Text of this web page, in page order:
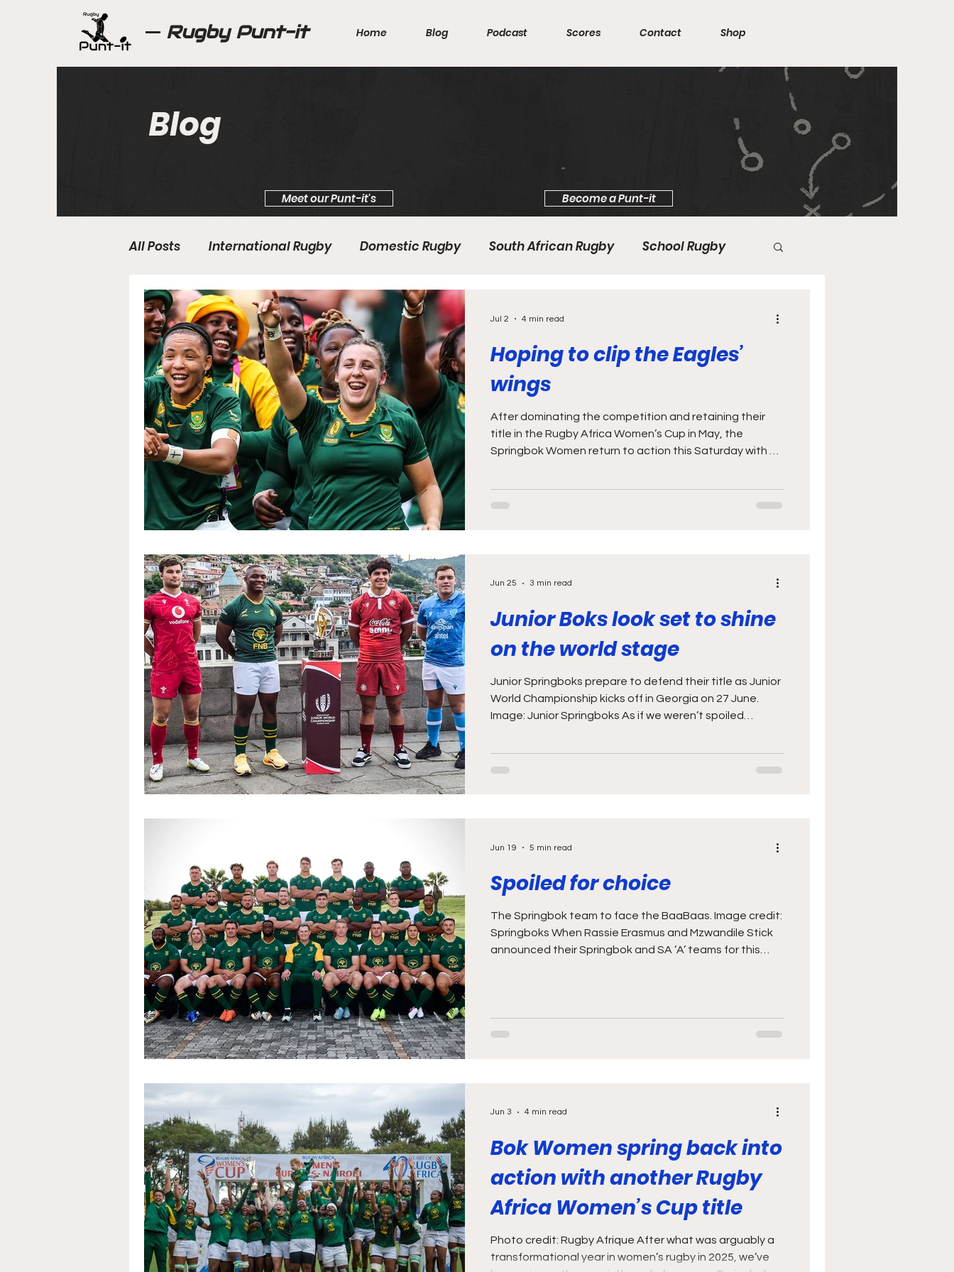
Rugby Punt-it Home Blog Podcast Scores Contact Shop
Blog
Meet our Punt-it's Become a Punt-it
All Posts International Rugby Domestic Rugby South African Rugby School Rugby
Hoping to clip the Eagles’
wings
After dominating the competition and retaining their
title in the Rugby Africa Women’s Cup in May, the
Springbok Women return to action this Saturday with an
opportunity for the Bok Women to build on the
Jul 2 4 min read
Junior Boks look set to shine
on the world stage
Junior Springboks prepare to defend their title as Junior
World Championship kicks off in Georgia on 27 June.
Image: Junior Springboks As if we weren’t spoiled
weekend, this Saturday (27 June) sees the World Rugby
Jun 25 3 min read
Spoiled for choice
The Springbok team to face the BaaBaas. Image credit:
Springboks When Rassie Erasmus and Mzwandile Stick
announced their Springbok and SA ‘A’ teams for this
spoiled with two games on Saturday (although I did
postpone shoulder surgery, so little did I want anything
Jun 19 5 min read
Bok Women spring back into
action with another Rugby
Africa Women’s Cup title
Photo credit: Rugby Afrique After what was arguably a
transformational year in women’s rugby in 2025, we’ve
Jun 3 4 min read